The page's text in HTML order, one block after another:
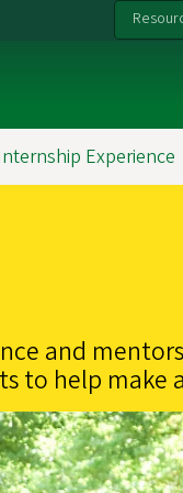
Experience
and
to help make